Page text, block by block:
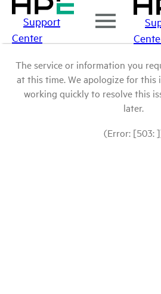
Support
Center
The service or information you
at this time. We apologize for this
working quickly to resolve this
later.
(Error: [503: